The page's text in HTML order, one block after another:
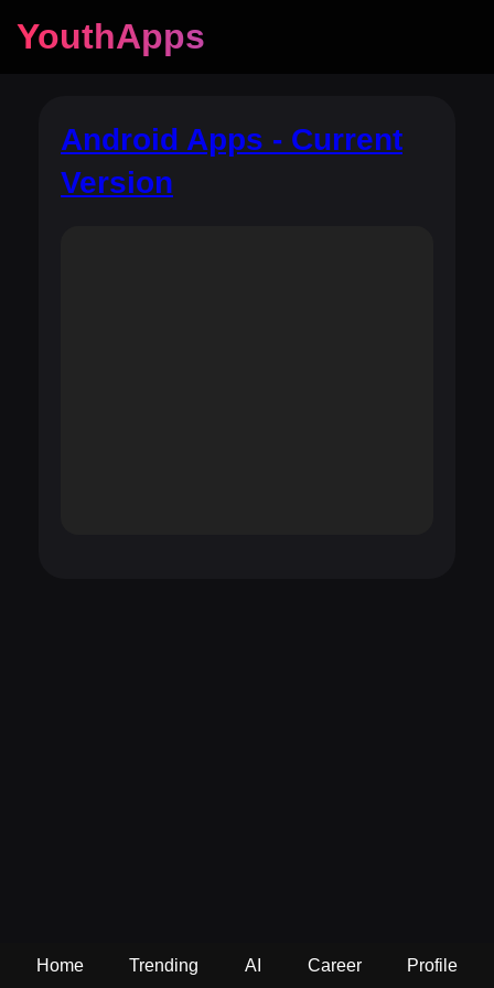
YouthApps
Android Apps - Current
Version
Home Trending AI Career Profile